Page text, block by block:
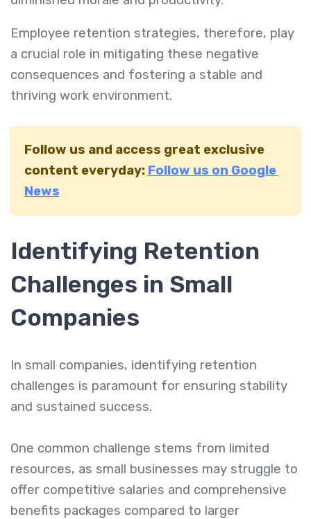
Employee retention strategies, therefore, play
a crucial role in mitigating these negative
consequences and fostering a stable and
thriving work environment.
Follow us and access great exclusive
content everyday: Follow us on Google
News
Identifying Retention
Challenges in Small
Companies
In small companies, identifying retention
challenges is paramount for ensuring stability
and sustained success.
One common challenge stems from limited
resources, as small businesses may struggle to
offer competitive salaries and comprehensive
benefits packages compared to larger